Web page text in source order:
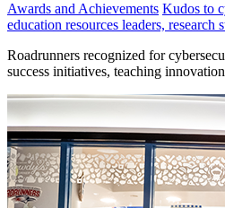
Awards and Achievements Kudos to
education resources leaders, research
Roadrunners recognized for
success initiatives, teaching